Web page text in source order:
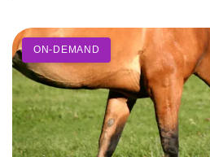
ON-DEMAND